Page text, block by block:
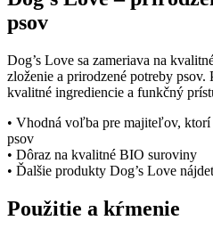
psov
Dog’s Love sa zameriava na
zloženie a prirodzené potreby
kvalitné ingrediencie a funkčný
• Vhodná voľba pre majiteľov,
psov
• Dôraz na kvalitné BIO suroviny
• Ďalšie produkty Dog’s Love
Použitie a kŕmenie